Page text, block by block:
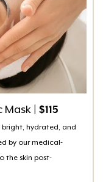
Mask | $115
bright, hydrated, and
by our medical-
the skin post-